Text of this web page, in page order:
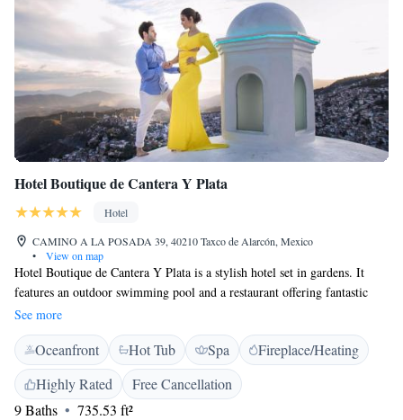
Hotel Boutique de Cantera Y Plata
Hotel
CAMINO A LA POSADA 39, 40210 Taxco de Alarcón, Mexico
•
View on map
Hotel Boutique de Cantera Y Plata is a stylish hotel set in gardens. It
features an outdoor swimming pool and a restaurant offering fantastic
panoramic views over the city. Each air-conditioned room at Hotel
Boutique de Cantera Y Plata has free Wi-Fi, flat-screen satellite TV and
a private bathroom with free toiletries. You can enjoy Mexican dishes in
the Punto 925 Restaurant. There is also a poolside bar. The centre of
Taxco is a 10-minute drive from the hotel. Gruta de Cacahualmilpa
National Park is less than 30 km away.
See more
Oceanfront Hot Tub Spa
Fireplace/Heating
Highly Rated
Free Cancellation
9 Baths
735.53 ft²